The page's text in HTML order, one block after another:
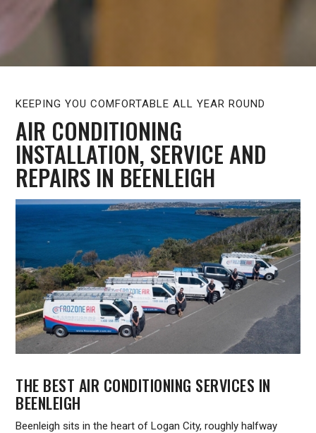
KEEPING YOU COMFORTABLE ALL YEAR ROUND
AIR CONDITIONING
INSTALLATION, SERVICE AND
REPAIRS IN BEENLEIGH
THE BEST AIR CONDITIONING SERVICES IN
BEENLEIGH
Beenleigh sits in the heart of Logan City, roughly halfway